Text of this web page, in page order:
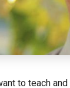
to teach